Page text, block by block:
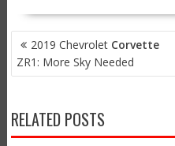
POST
NAVIGATION
2019 Chevrolet Corvette
ZR1: More Sky Needed
RELATED POSTS